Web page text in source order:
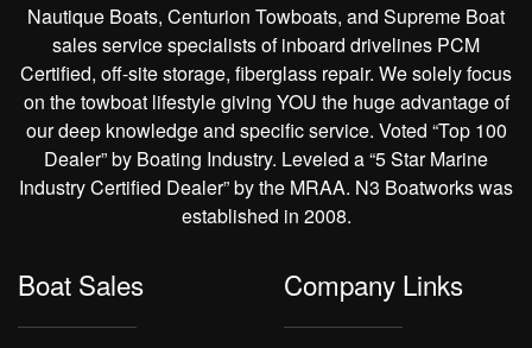
Nautique Boats, Centurion Towboats, and Supreme Boat
sales service specialists of inboard drivelines PCM
Certified, off-site storage, fiberglass repair. We solely focus
on the towboat lifestyle giving YOU the huge advantage of
our deep knowledge and specific service. Voted “Top 100
Dealer” by Boating Industry. Leveled a “5 Star Marine
Industry Certified Dealer” by the MRAA. N3 Boatworks was
established in 2008.
Boat Sales Company Links